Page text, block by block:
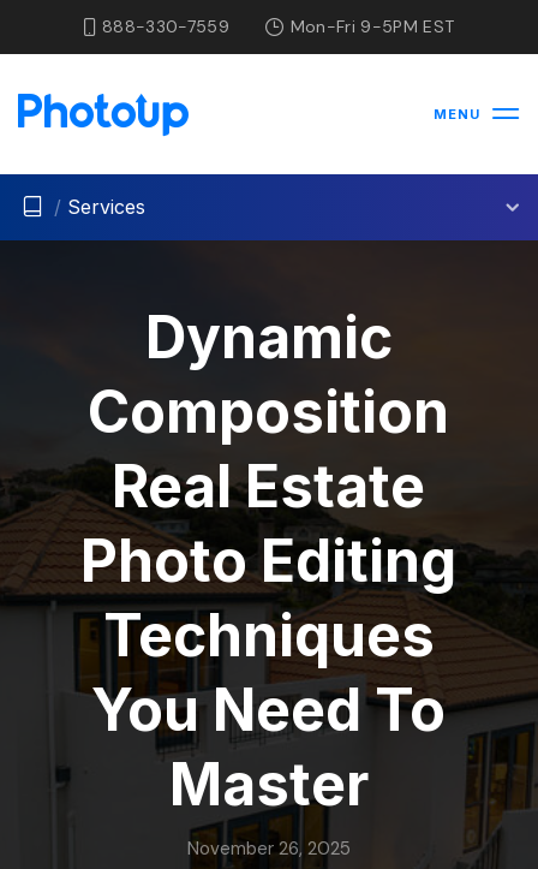
888-330-7559 Mon-Fri 9-5PM EST
MENU
/ Services
Dynamic
Composition
Real Estate
Photo Editing
Techniques
You Need To
Master
November 26, 2025